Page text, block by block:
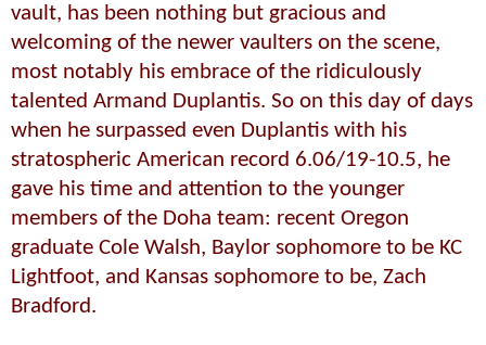
vault, has been nothing but gracious and
welcoming of the newer vaulters on the scene,
most notably his embrace of the ridiculously
talented Armand Duplantis. So on this day of days
when he surpassed even Duplantis with his
stratospheric American record 6.06/19-10.5, he
gave his time and attention to the younger
members of the Doha team: recent Oregon
graduate Cole Walsh, Baylor sophomore to be KC
Lightfoot, and Kansas sophomore to be, Zach
Bradford.